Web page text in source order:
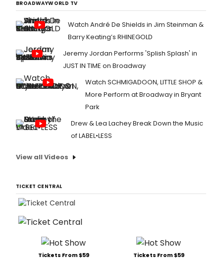
BROADWAYWORLD TV
Watch André De Shields in Jim Steinman &
Barry Keating’s RHINEGOLD
Jeremy Jordan Performs 'Splish Splash' in
JUST IN TIME on Broadway
Watch SCHMIGADOON, LITTLE SHOP &
More Perform at Broadway in Bryant
Park
Drew & Lea Lachey Break Down the Music
of LABEL•LESS
View all Videos
TICKET CENTRAL
Tickets From $59 Tickets From $59